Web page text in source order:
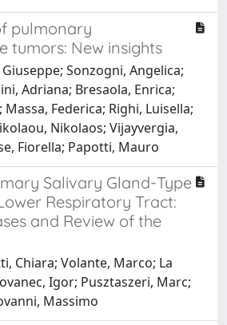
pulmonary
tumors: New insights
Sonzogni, Angelica;
Adriana; Bresaola, Enrica;
Federica; Righi, Luisella;
Nikolaos; Vijayvergia,
Fiorella; Papotti, Mauro
Salivary Gland-Type
Respiratory Tract:
and Review of the
Chiara; Volante, Marco; La
Igor; Pusztaszeri, Marc;
Massimo